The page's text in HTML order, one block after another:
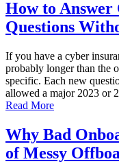
How to Answer
Questions
If you have a cyber
probably longer than the
specific. Each new
allowed a major 2023 or
Read More
Why Bad
of Messy